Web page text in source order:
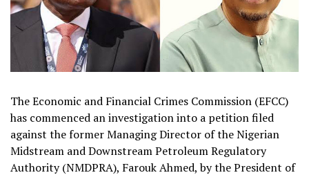
The Economic and Financial Crimes Commission (EFCC)
has commenced an investigation into a petition filed
against the former Managing Director of the Nigerian
Midstream and Downstream Petroleum Regulatory
Authority (NMDPRA), Farouk Ahmed, by the President of